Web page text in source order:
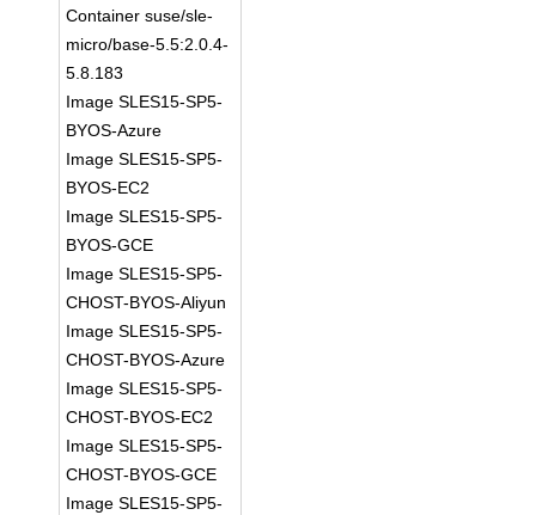
Container suse/sle-
micro/base-5.5:2.0.4-
5.8.183
Image SLES15-SP5-
BYOS-Azure
Image SLES15-SP5-
BYOS-EC2
Image SLES15-SP5-
BYOS-GCE
Image SLES15-SP5-
CHOST-BYOS-Aliyun
Image SLES15-SP5-
CHOST-BYOS-Azure
Image SLES15-SP5-
CHOST-BYOS-EC2
Image SLES15-SP5-
CHOST-BYOS-GCE
Image SLES15-SP5-